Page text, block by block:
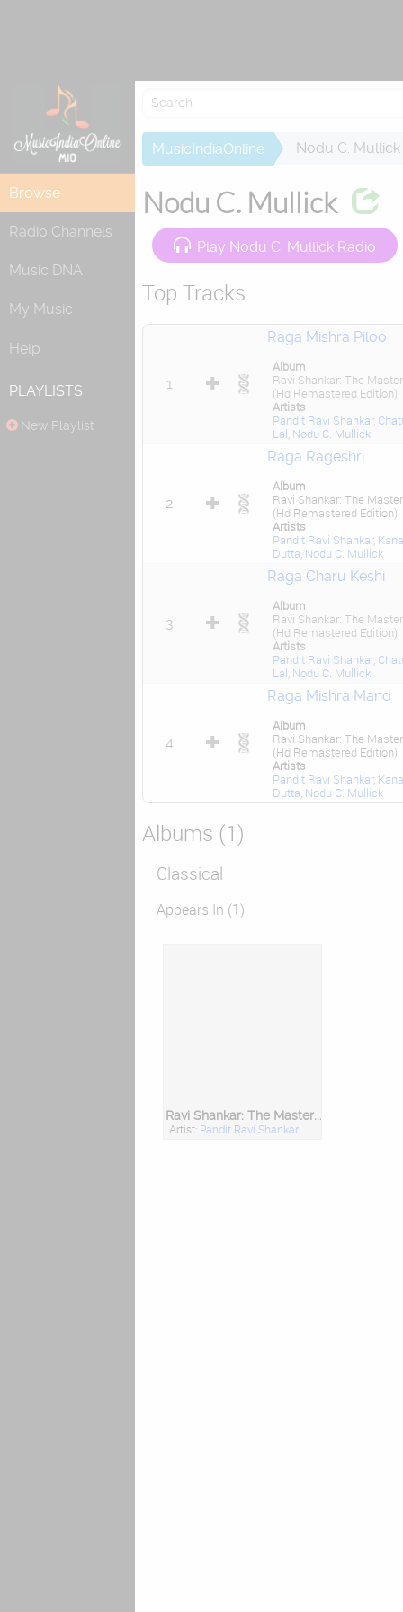
Browse
Radio Channels
Music DNA
My Music
Help
PLAYLISTS
New Playlist
MusicIndiaOnline Nodu C. Mullick
Nodu C. Mullick
Play Nodu C. Mullick Radio
Top Tracks
1
Raga Mishra Piloo
Album
Ravi Shankar: The Master
(Hd Remastered Edition)
Artists
Pandit Ravi Shankar,
Lal Nodu C. Mullick
2
Raga Rageshri
Album
Ravi Shankar: The Master
(Hd Remastered Edition)
Artists
Pandit Ravi Shankar,
Dutta Nodu C. Mullick
3
Raga Charu Keshi
Album
Ravi Shankar: The Master
(Hd Remastered Edition)
Artists
Pandit Ravi Shankar,
Lal Nodu C. Mullick
4
Raga Mishra Mand
Album
Ravi Shankar: The Master
(Hd Remastered Edition)
Artists
Pandit Ravi Shankar,
Dutta Nodu C. Mullick
Albums (1)
Classical
Appears In (1)
Ravi Shankar: The Master (Hd Remastered Edition)
Artist: Pandit Ravi Shankar